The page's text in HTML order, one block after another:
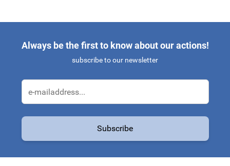
Always be the first to know about our actions!
subscribe to our newsletter
Subscribe